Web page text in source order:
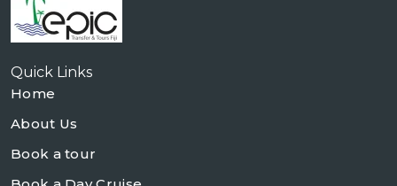
Quick Links
Home
About Us
Book a tour